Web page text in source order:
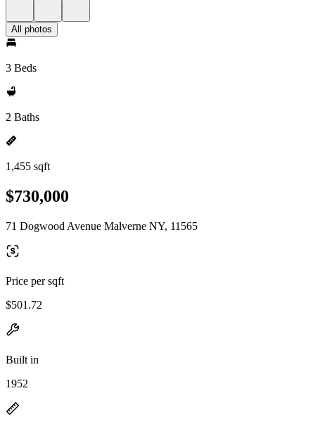
All photos
3 Beds
2 Baths
1,455 sqft
$730,000
71 Dogwood Avenue Malverne NY, 11565
Price per sqft
$501.72
Built in
1952